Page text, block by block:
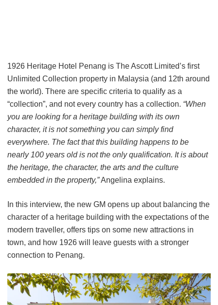
1926 Heritage Hotel Penang is The Ascott Limited’s first
Unlimited Collection property in Malaysia (and 12th around
the world). There are specific criteria to qualify as a
“collection”, and not every country has a collection. “When
you are looking for a heritage building with its own
character, it is not something you can simply find
everywhere. The fact that this building happens to be
nearly 100 years old is not the only qualification. It is about
the heritage, the character, the arts and the culture
embedded in the property,”Angelina explains.
In this interview, the new GM opens up about balancing the
character of a heritage building with the expectations of the
modern traveller, offers tips on some new attractions in
town, and how 1926 will leave guests with a stronger
connection to Penang.